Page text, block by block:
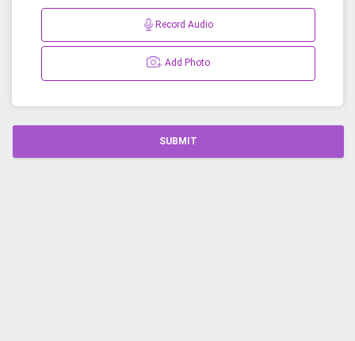
Record Audio
Add Photo
SUBMIT